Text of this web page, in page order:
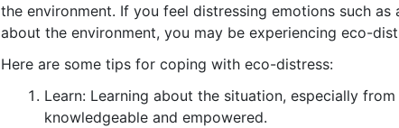
the environment. If you feel distressing emotions such
about the environment, you may be experiencing eco-
Here are some tips for coping with eco-distress:
Learn: Learning about the situation, especially
knowledgeable and empowered.